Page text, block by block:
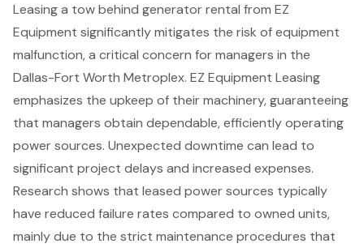
Leasing a tow behind generator rental from EZ
Equipment significantly mitigates the risk ofequipment
malfunction, a critical concern for managers in the
Dallas-Fort Worth Metroplex. EZ Equipment Leasing
emphasizes the upkeep of their machinery, guaranteeing
that managers obtain dependable, efficiently operating
power sources. Unexpected downtime can lead to
significant project delays and increased expenses.
Research shows that leased power sources typically
have reduced failure rates compared to owned units,
mainly due to the strict maintenance procedures that